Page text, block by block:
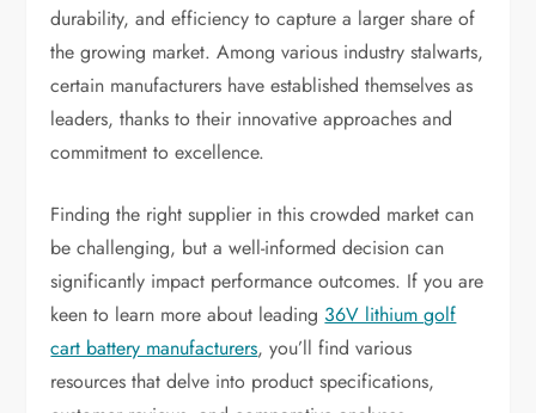
durability, and efficiency to capture a larger share of
the growing market. Among various industry stalwarts,
certain manufacturers have established themselves as
leaders, thanks to their innovative approaches and
commitment to excellence.
Finding the right supplier in this crowded market can
be challenging, but a well-informed decision can
significantly impact performance outcomes. If you are
keen to learn more about leading 36V lithium golf
cart battery manufacturers, you’ll find various
resources that delve into product specifications,